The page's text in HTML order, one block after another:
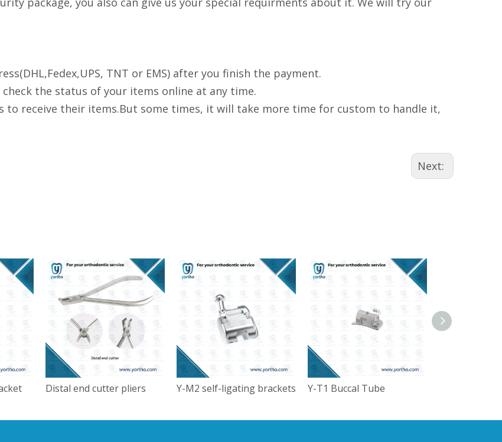
TNT or EMS) after you finish the payment.
the status of your items online at any time.
to receive their items.But some times, it will take more time for custom to handle it,
Next:
Distal end cutter pliers Y-M2 self-ligating brackets Y-T1 Buccal Tube